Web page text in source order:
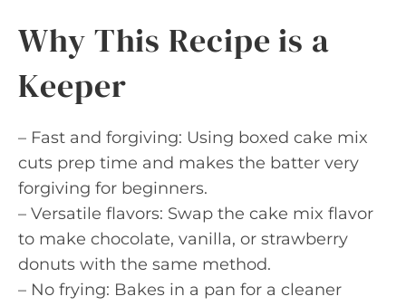
Why This Recipe is a
Keeper
– Fast and forgiving: Using boxed cake mix
cuts prep time and makes the batter very
forgiving for beginners.
– Versatile flavors: Swap the cake mix flavor
to make chocolate, vanilla, or strawberry
donuts with the same method.
– No frying: Bakes in a pan for a cleaner